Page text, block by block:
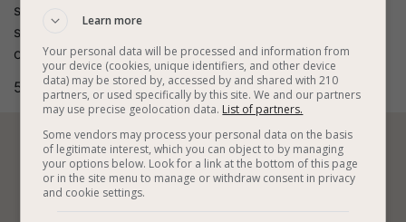
spread) with a syringe and sprinkle over powdered
sugar to taste. Great vegan donut muffins are
obtained.
5. Bon appetite (:
     
Learn more
Your personal data will be processed and information from
your device (cookies, unique identifiers, and other device
data) may be stored by, accessed by and shared with 210
partners, or used specifically by this site. We and our partners
may use precise geolocation data. List of partners.
Some vendors may process your personal data on the basis
of legitimate interest, which you can object to by managing
your options below. Look for a link at the bottom of this page
or in the site menu to manage or withdraw consent in privacy
and cookie settings.